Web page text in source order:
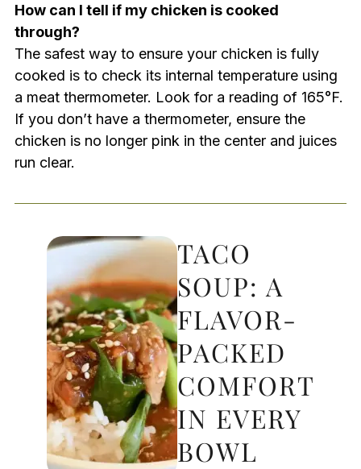
How can I tell if my chicken is cooked
through?
The safest way to ensure your chicken is fully
cooked is to check its internal temperature using
a meat thermometer. Look for a reading of 165°F.
If you don’t have a thermometer, ensure the
chicken is no longer pink in the center and juices
run clear.
TACO
SOUP: A
FLAVOR-
PACKED
COMFORT
IN EVERY
BOWL